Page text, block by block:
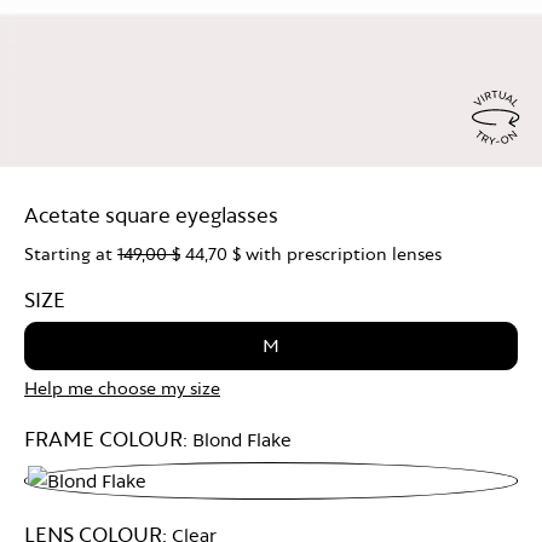
Acetate square eyeglasses
Starting at 149,00 $ 44,70 $ with prescription lenses
SIZE
M
Help me choose my size
FRAME COLOUR: Blond Flake
LENS COLOUR: Clear